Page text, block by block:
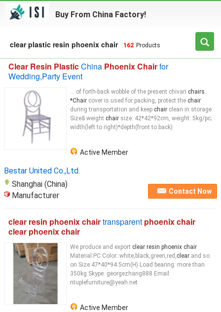
Buy From China Factory!
clear plastic resin phoenix chair 162 Products
Clear Resin PlasticChina Phoenix Chairfor
Wedding,Party Event
... of forth-back wobble of the present chivari chairs.
*Chair cover is used for packing, protect the chair
during transportation and keep chair clean in storage
Size& weight chair size: 42*42*92cm, weight: 5kg/pc;
width(left to right)*depth(front to back)
Active Member
Bestar United Co.,Ltd.
Shanghai (China)
Manufacturer
Contact Now
clear resin phoenix chairtransparent phoenix chair
clear phoenix chair
We produce and export clear resin phoenix chair
Material:PC Color::white,black,green,red,clear and so
on Size:47*40*94.5cm(H) Load bearing: more than
350kg Skype: georgezhang888 Email:
ntuplefurniture@yeah.net
Active Member